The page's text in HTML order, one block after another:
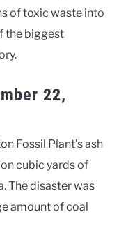
of toxic waste into
the biggest
22,
Fossil Plant’s ash
cubic yards of
The disaster was
amount of coal